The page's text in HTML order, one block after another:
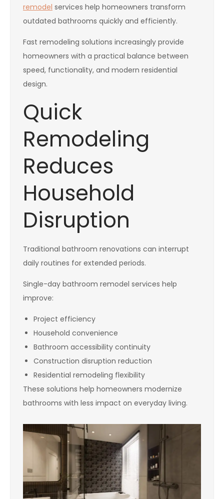
remodel services help homeowners transform
outdated bathrooms quickly and efficiently.
Fast remodeling solutions increasingly provide
homeowners with a practical balance between
speed, functionality, and modern residential
design.
Quick
Remodeling
Reduces
Household
Disruption
Traditional bathroom renovations can interrupt
daily routines for extended periods.
Single-day bathroom remodel services help
improve:
Project efficiency
Household convenience
Bathroom accessibility continuity
Construction disruption reduction
Residential remodeling flexibility
These solutions help homeowners modernize
bathrooms with less impact on everyday living.